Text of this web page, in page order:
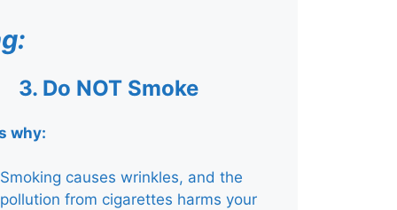
3. Do NOT Smoke
why:
Smoking causes wrinkles, and the
pollution from cigarettes harms your